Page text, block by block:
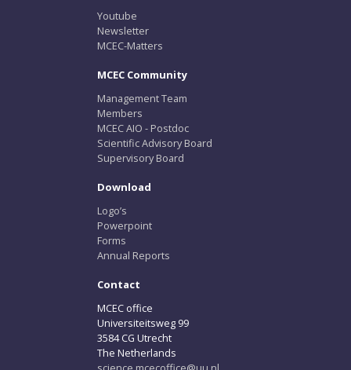
Youtube
Newsletter
MCEC-Matters
MCEC Community
Management Team
Members
MCEC AIO - Postdoc
Scientific Advisory Board
Supervisory Board
Download
Logo’s
Powerpoint
Forms
Annual Reports
Contact
MCEC office
Universiteitsweg 99
3584 CG Utrecht
The Netherlands